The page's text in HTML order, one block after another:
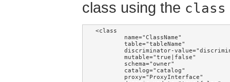
class using the class
<class
discriminator-